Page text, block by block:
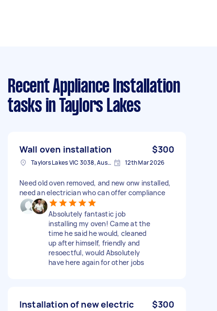
Recent Appliance Installation
tasks in Taylors Lakes
Wall oven installation $300
Taylors Lakes VIC 3038, Australia 12th Mar 2026
Need old oven removed, and new onw installed,
need an electrician who can offer compliance
Absolutely fantastic job
installing my oven! Came at the
time he said he would, cleaned
up after himself, friendly and
resoectful, would Absolutely
have here again for other jobs
Installation of new electric
$300